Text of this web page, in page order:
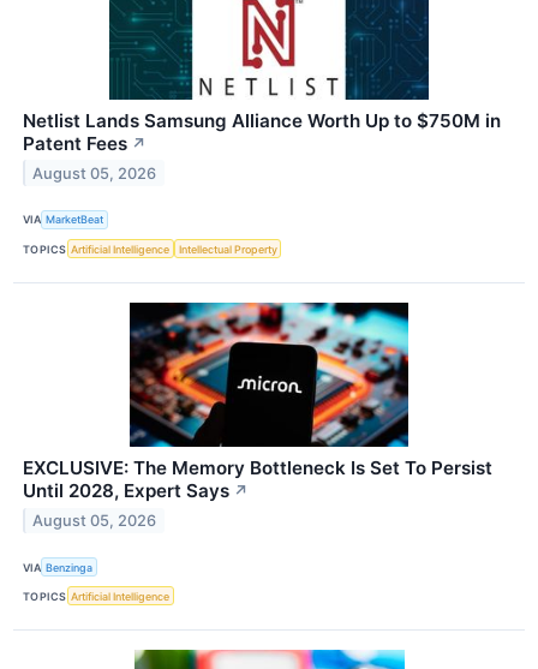
Netlist Lands Samsung Alliance Worth Up to $750M in
Patent Fees ↗
August 05, 2026
VIA MarketBeat
TOPICS Artificial Intelligence Intellectual Property
EXCLUSIVE: The Memory Bottleneck Is Set To Persist
Until 2028, Expert Says ↗
August 05, 2026
VIA Benzinga
TOPICS Artificial Intelligence